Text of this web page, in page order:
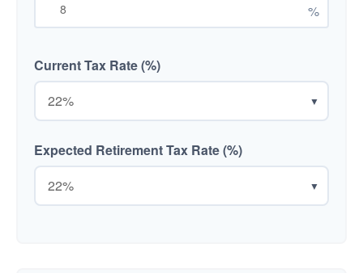
%
Current Tax Rate (%)
▼
Expected Retirement Tax Rate (%)
▼